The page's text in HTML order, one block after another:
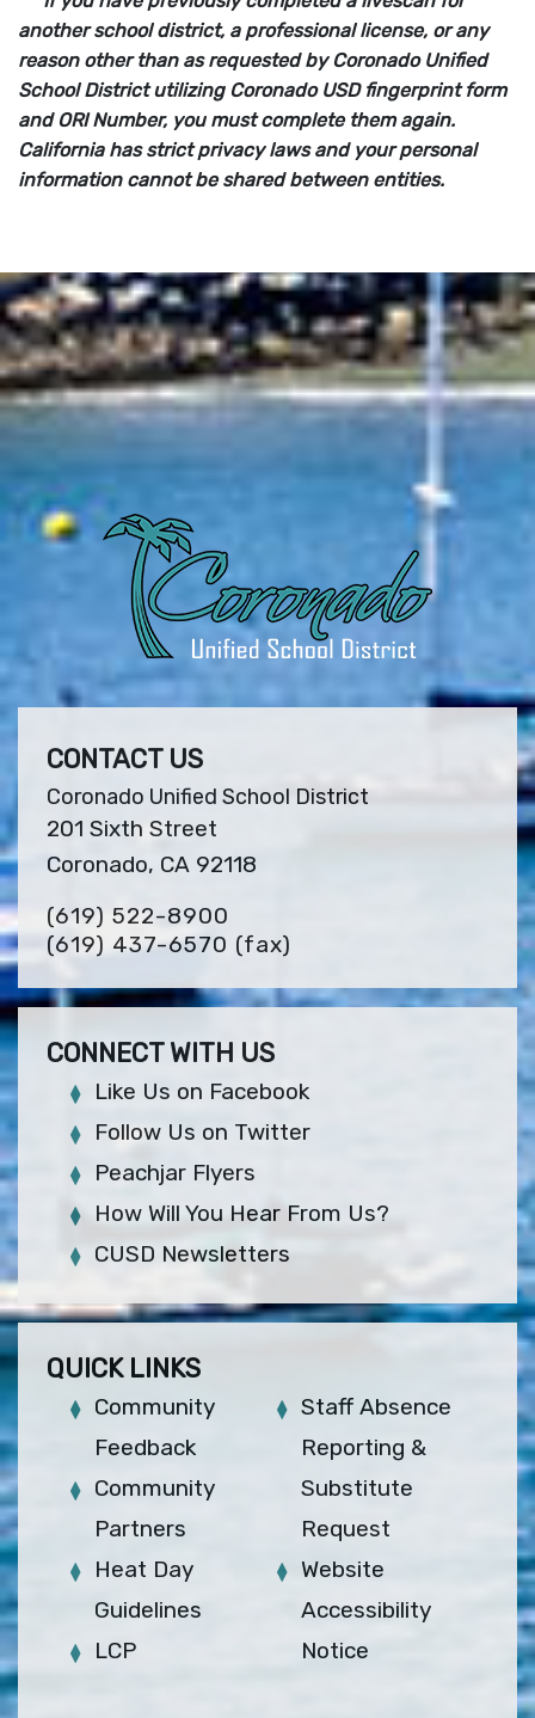
another school district, a professional license, or any
reason other than as requested by Coronado Unified
School District utilizing Coronado USD fingerprint form
and ORI Number, you must complete them again.
California has strict privacy laws and your personal
information cannot be shared between entities.
CONTACT US
Coronado Unified School District
201 Sixth Street
Coronado, CA 92118
(619) 522-8900
(619) 437-6570 (fax)
CONNECT WITH US
Like Us on Facebook
Follow Us on Twitter
Peachjar Flyers
How Will You Hear From Us?
CUSD Newsletters
QUICK LINKS
Community
Feedback
Community
Partners
Heat Day
Guidelines
LCP
Staff Absence
Reporting &
Substitute
Request
Website
Accessibility
Notice